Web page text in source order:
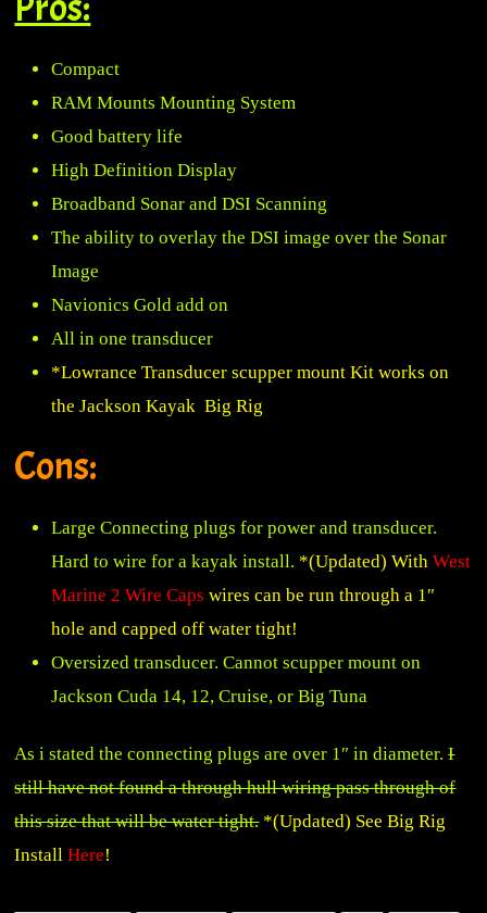
Compact
RAM Mounts Mounting System
Good battery life
High Definition Display
Broadband Sonar and DSI Scanning
The ability to overlay the DSI image over the Sonar
Image
Navionics Gold add on
All in one transducer
*Lowrance Transducer scupper mount Kit works on
the Jackson Kayak Big Rig
Cons:
Large Connecting plugs for power and transducer.
Hard to wire for a kayak install. *(Updated) WithWest
Marine 2 Wire Caps wires can be run through a 1″
hole and capped off water tight!
Oversized transducer. Cannot scupper mount on
Jackson Cuda 14, 12, Cruise, or Big Tuna
As i stated the connecting plugs are over 1″ in diameter.I
still have not found a through hull wiring pass through of
this size that will be water tight. *(Updated) See Big Rig
InstallHere!